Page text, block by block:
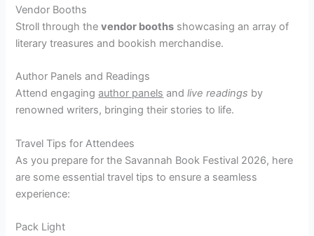
Vendor Booths
Stroll through thevendor booths showcasing an array of
literary treasures and bookish merchandise.
Author Panels and Readings
Attend engagingauthor panels andlive readings by
renowned writers, bringing their stories to life.
Travel Tips for Attendees
As you prepare for the Savannah Book Festival 2026, here
are some essential travel tips to ensure a seamless
experience:
Pack Light